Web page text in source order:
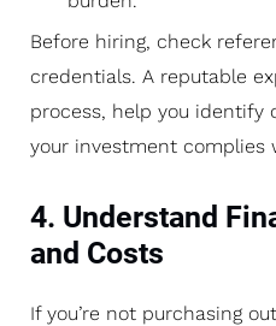
Before hiring, check
credentials. A reputable
process, help you identify
your investment complies
4. Understand
and Costs
If you’re not purchasing